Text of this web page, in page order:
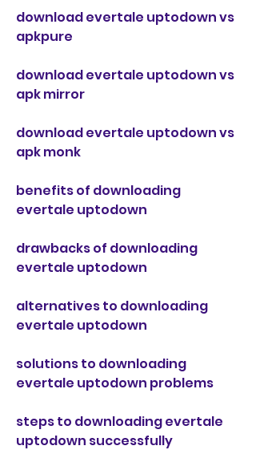
download evertale uptodown vs
apkpure
download evertale uptodown vs
apk mirror
download evertale uptodown vs
apk monk
benefits of downloading
evertale uptodown
drawbacks of downloading
evertale uptodown
alternatives to downloading
evertale uptodown
solutions to downloading
evertale uptodown problems
steps to downloading evertale
uptodown successfully